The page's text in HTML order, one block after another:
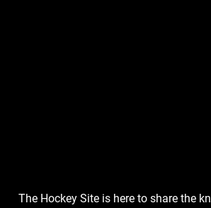
The Hockey Site is here to share the